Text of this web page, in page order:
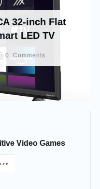
32-inch Flat
LED TV
0 Comments
Video Games